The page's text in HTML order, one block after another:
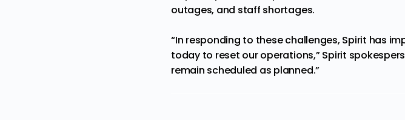
outages, and staff shortages.
“In responding to these challenges, Spirit has
today to reset our operations,” Spirit
remain scheduled as planned.”